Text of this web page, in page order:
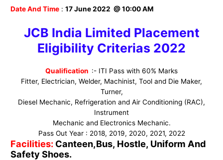
Date And Time :17 June 2022 @ 10:00 AM
JCB India Limited Placement
Eligibility Criterias 2022
Qualification :- ITI Pass with 60% Marks
Fitter, Electrician, Welder, Machinist, Tool and Die Maker,
Turner,
Diesel Mechanic, Refrigeration and Air Conditioning (RAC),
Instrument
Mechanic and Electronics Mechanic.
Pass Out Year : 2018, 2019, 2020, 2021, 2022
Facilities: Canteen,Bus, Hostle, Uniform And
Safety Shoes.